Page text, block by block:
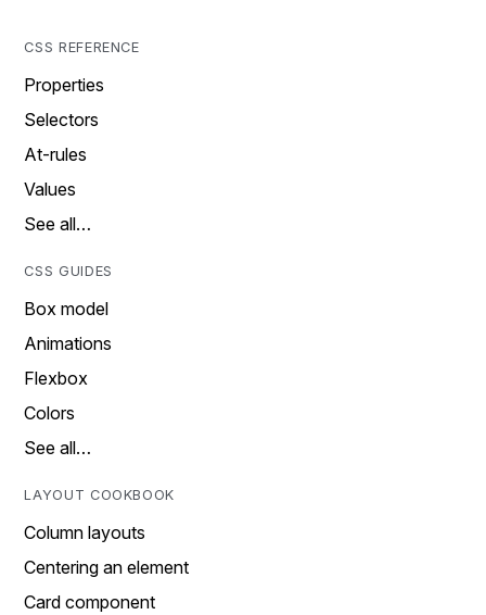
CSS REFERENCE
Properties
Selectors
At-rules
Values
See all…
CSS GUIDES
Box model
Animations
Flexbox
Colors
See all…
LAYOUT COOKBOOK
Column layouts
Centering an element
Card component